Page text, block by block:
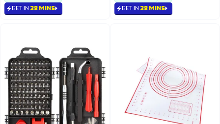
GET IN 38 MINS GET IN 38 MINS